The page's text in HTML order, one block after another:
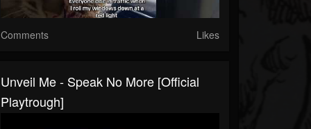
Comments Likes
Unveil Me - Speak No More [Official
Playtrough]